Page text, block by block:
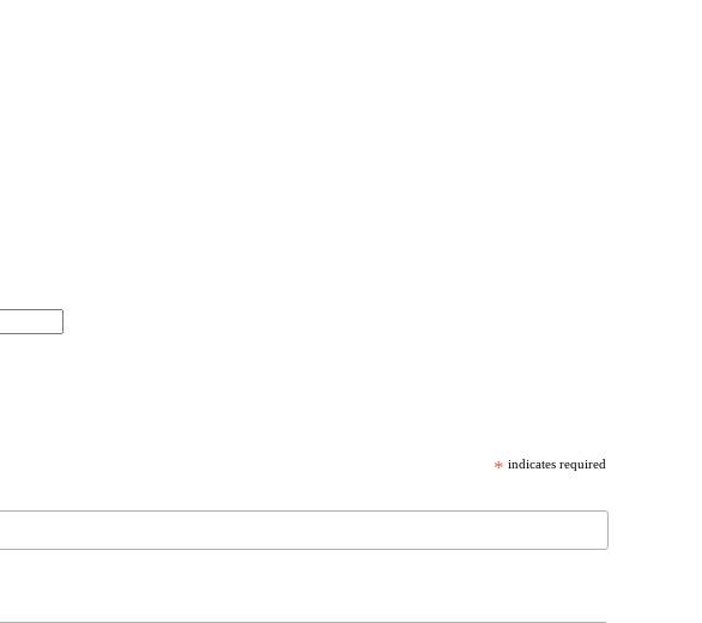
* indicates required